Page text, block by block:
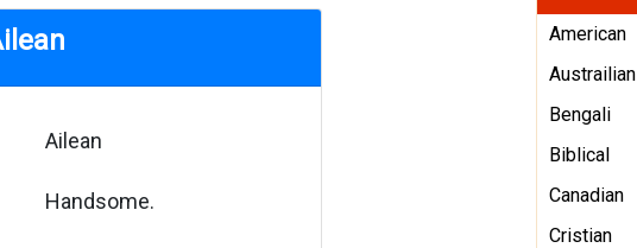
Ailean
Handsome.
American
Austrailian
Bengali
Biblical
Canadian
Cristian